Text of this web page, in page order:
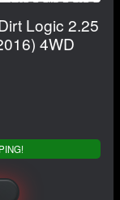
Logic 2.25
4WD